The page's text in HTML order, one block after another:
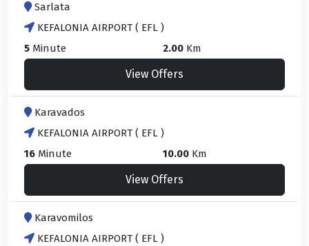
Sarlata
KEFALONIA AIRPORT ( EFL )
5 Minute 2.00 Km
View Offers
Karavados
KEFALONIA AIRPORT ( EFL )
16 Minute 10.00 Km
View Offers
Karavomilos
KEFALONIA AIRPORT ( EFL )